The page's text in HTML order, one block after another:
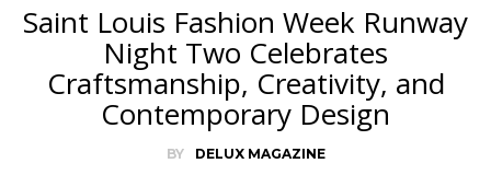
Saint Louis Fashion Week Runway
Night Two Celebrates
Craftsmanship, Creativity, and
Contemporary Design
BY DELUX MAGAZINE